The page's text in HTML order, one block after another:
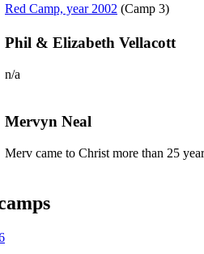
Red Camp, year 2002 (Camp 3)
Phil & Elizabeth Vellacott
n/a
Mervyn Neal
Merv came to Christ more than 25